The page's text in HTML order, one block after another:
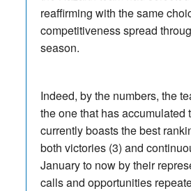
reaffirming with the same
competitiveness spread
season.
Indeed, by the numbers, the
the one that has
currently boasts the best
both victories (3) and
January to now by their
calls and opportunities